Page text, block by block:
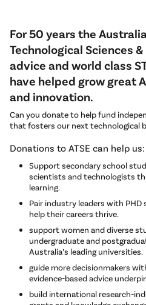
For 50 years the
Technological Sciences
advice and world class
have helped grow great
and innovation.
Can you donate to help fund
that fosters our next technological
Donations to ATSE can help us:
Support secondary school
scientists and technologists
learning.
Pair industry leaders with
help their careers thrive.
support women and diverse
undergraduate and
Australia’s leading universities.
guide more decisionmakers
evidence-based advice
build international research-